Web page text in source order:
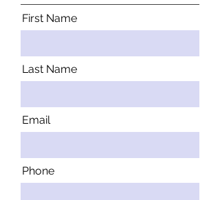
First Name
Last Name
Email
Phone